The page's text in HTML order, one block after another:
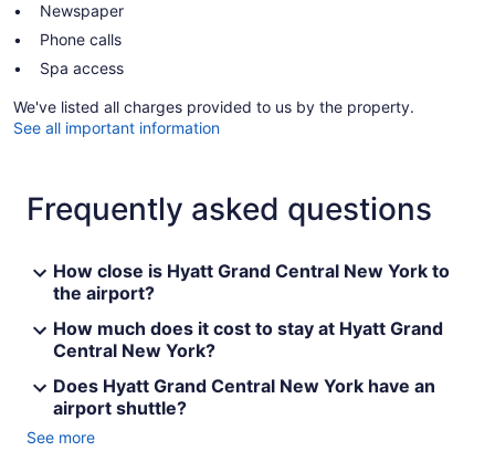
Newspaper
Phone calls
Spa access
We've listed all charges provided to us by the property.
See all important information
Frequently asked questions
How close is Hyatt Grand Central New York to
the airport?
How much does it cost to stay at Hyatt Grand
Central New York?
Does Hyatt Grand Central New York have an
airport shuttle?
See more